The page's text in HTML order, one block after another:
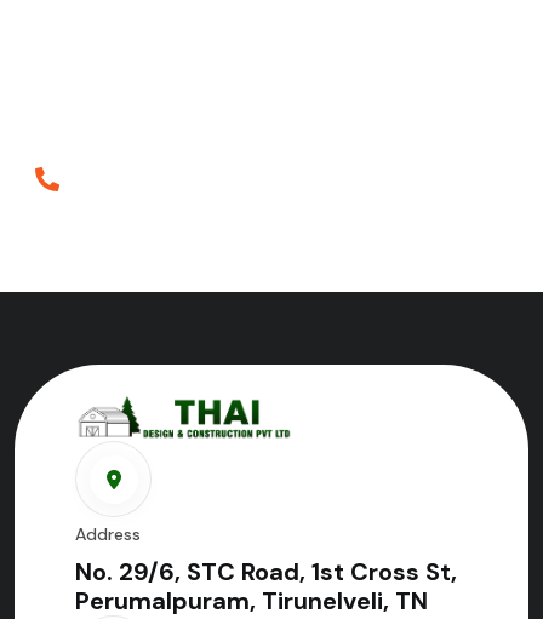
Address
No. 29/6, STC Road, 1st Cross St,
Perumalpuram, Tirunelveli, TN